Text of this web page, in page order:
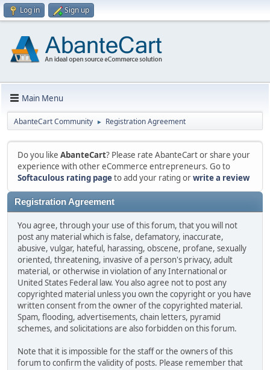
Log in Sign up
Main Menu
AbanteCart Community ► Registration Agreement
Do you like AbanteCart? Please rate AbanteCart or share your
experience with other eCommerce entrepreneurs. Go to
Softaculous rating pageto add your rating orwrite a review
Registration Agreement
You agree, through your use of this forum, that you will not
post any material which is false, defamatory, inaccurate,
abusive, vulgar, hateful, harassing, obscene, profane, sexually
oriented, threatening, invasive of a person's privacy, adult
material, or otherwise in violation of any International or
United States Federal law. You also agree not to post any
copyrighted material unless you own the copyright or you have
written consent from the owner of the copyrighted material.
Spam, flooding, advertisements, chain letters, pyramid
schemes, and solicitations are also forbidden on this forum.
Note that it is impossible for the staff or the owners of this
forum to confirm the validity of posts. Please remember that